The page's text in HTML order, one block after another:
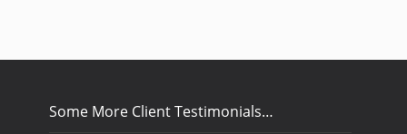
Some More Client Testimonials…